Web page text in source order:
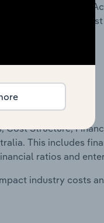
Assistance Service
including key
Cost Structure,
This includes
ratios and
industry costs